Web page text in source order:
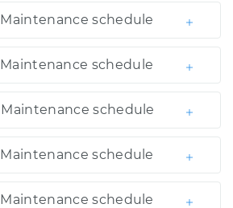
Maintenance schedule
Maintenance schedule
Maintenance schedule
Maintenance schedule
Maintenance schedule